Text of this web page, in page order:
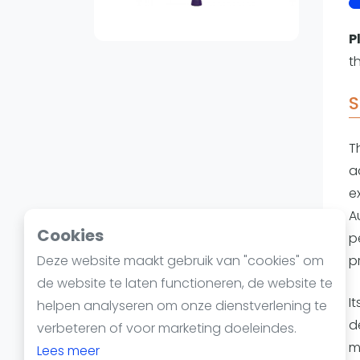
Cookies
Deze website maakt gebruik van "cookies" om
de website te laten functioneren, de website te
helpen analyseren om onze dienstverlening te
verbeteren of voor marketing doeleindes.
Lees meer
Reserveringssystemen